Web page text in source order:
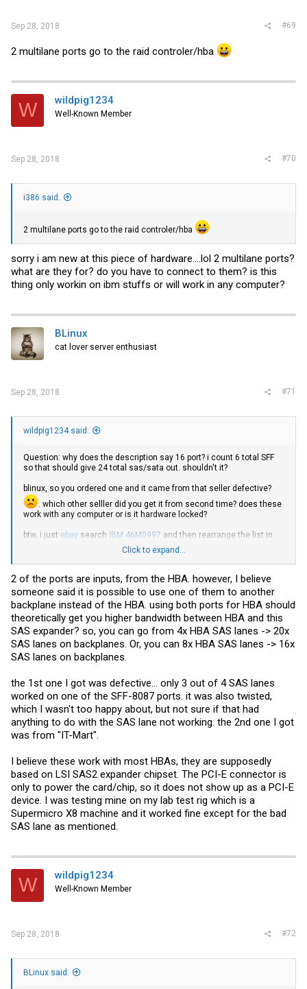
Sep 28, 2018 #69
2 multilane ports go to the raid controler/hba
W wildpig1234
Well-Known Member
Sep 28, 2018 #70
i386 said:
2 multilane ports go to the raid controler/hba
sorry i am new at this piece of hardware....lol 2 multilane ports?
what are they for? do you have to connect to them? is this
thing only workin on ibm stuffs or will work in any computer?
BLinux
cat lover server enthusiast
Sep 28, 2018 #71
wildpig1234 said:
Question: why does the description say 16 port? i count 6 total SFF
so that should give 24 total sas/sata out. shouldn't it?
blinux, so you ordered one and it came from that seller defective?
. which other selller did you get it from second time? does these
work with any computer or is it hardware locked?
btw, i just ebay search IBM 46M0997 and then rearrange the list in
cheapest price first and a bunch of bracket listing came up... just for
Click to expand...
2 of the ports are inputs, from the HBA. however, I believe
someone said it is possible to use one of them to another
backplane instead of the HBA. using both ports for HBA should
theoretically get you higher bandwidth between HBA and this
SAS expander? so, you can go from 4x HBA SAS lanes -> 20x
SAS lanes on backplanes. Or, you can 8x HBA SAS lanes -> 16x
SAS lanes on backplanes.
the 1st one I got was defective... only 3 out of 4 SAS lanes
worked on one of the SFF-8087 ports. it was also twisted,
which I wasn't too happy about, but not sure if that had
anything to do with the SAS lane not working. the 2nd one I got
was from "IT-Mart".
I believe these work with most HBAs, they are supposedly
based on LSI SAS2 expander chipset. The PCI-E connector is
only to power the card/chip, so it does not show up as a PCI-E
device. I was testing mine on my lab test rig which is a
Supermicro X8 machine and it worked fine except for the bad
SAS lane as mentioned.
W wildpig1234
Well-Known Member
Sep 28, 2018 #72
BLinux said: